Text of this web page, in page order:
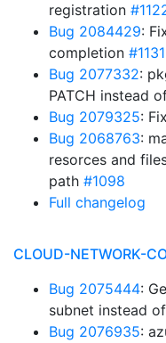
registration
Bug 2084429:
completion #1131
Bug 2077332:
PATCH instead
Bug 2079325:
Bug 2068763:
resorces and
path #1098
Full changelog
CLOUD-NETWORK-
Bug 2075444:
subnet instead
Bug 2076935: